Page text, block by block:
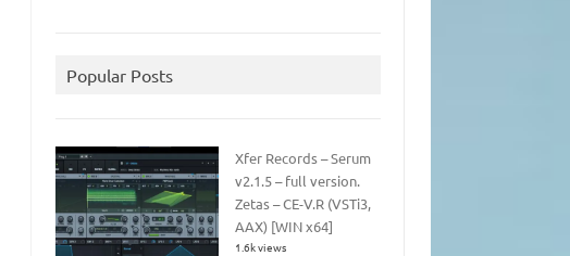
Popular Posts
Xfer Records – Serum
v2.1.5 – full version.
Zetas – CE-V.R (VSTi3,
AAX) [WIN x64]
1.6k views